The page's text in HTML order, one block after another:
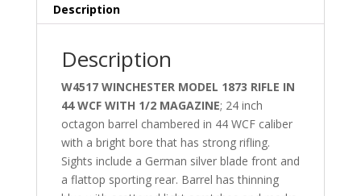
Description
Description
W4517 WINCHESTER MODEL 1873 RIFLE IN
44 WCF WITH 1/2 MAGAZINE; 24 inch
octagon barrel chambered in 44 WCF caliber
with a bright bore that has strong rifling.
Sights include a German silver blade front and
a flattop sporting rear. Barrel has thinning